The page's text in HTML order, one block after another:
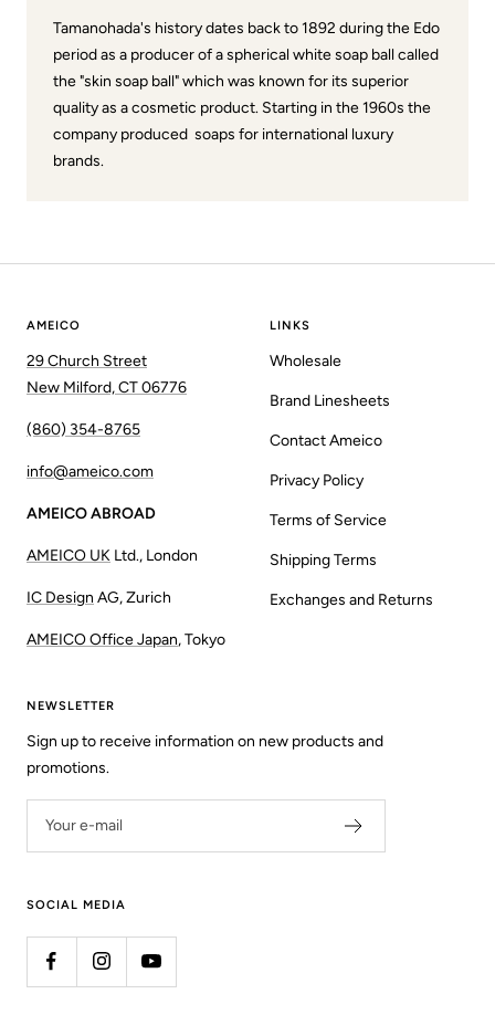
Tamanohada's history dates back to 1892 during the Edo
period as a producer of a spherical white soap ball called
the "skin soap ball" which was known for its superior
quality as a cosmetic product. Starting in the 1960s the
company produced soaps for international luxury
brands.
AMEICO
29 Church Street
New Milford, CT 06776
(860) 354-8765
info@ameico.com
AMEICO ABROAD
AMEICO UK Ltd., London
IC Design AG, Zurich
AMEICO Office Japan, Tokyo
LINKS
Wholesale
Brand Linesheets
Contact Ameico
Privacy Policy
Terms of Service
Shipping Terms
Exchanges and Returns
NEWSLETTER
Sign up to receive information on new products and
promotions.
Your e-mail
SOCIAL MEDIA